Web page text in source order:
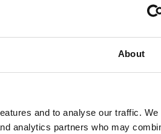
About
and to analyse our traffic.
analytics partners who may